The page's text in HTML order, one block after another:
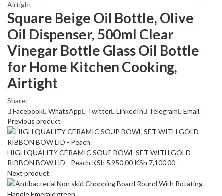
Airtight
Square Beige Oil Bottle, Olive
Oil Dispenser, 500ml Clear
Vinegar Bottle Glass Oil Bottle
for Home Kitchen Cooking,
Airtight
Share:
Facebook
WhatsApp Twitter LinkedIn Telegram
Email
Previous product
HIGH QUALITY CERAMIC SOUP BOWL SET WITH GOLD
RIBBON BOW LID - Peach KSh 5,950.00KSh7,100.00
Next product